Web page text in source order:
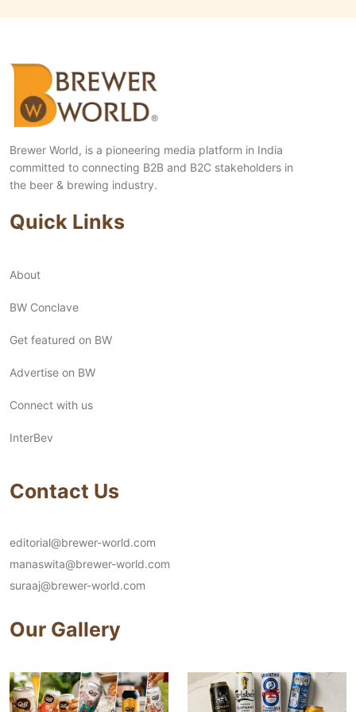
Brewer World, is a pioneering media platform in India
committed to connecting B2B and B2C stakeholders in
the beer & brewing industry.
Quick Links
About
BW Conclave
Get featured on BW
Advertise on BW
Connect with us
InterBev
Contact Us
editorial@brewer-world.com
manaswita@brewer-world.com
suraaj@brewer-world.com
Our Gallery